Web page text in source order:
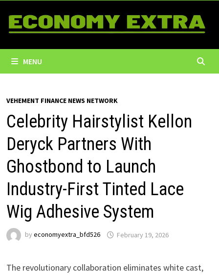
content
MENU
VEHEMENT FINANCE NEWS NETWORK
Celebrity Hairstylist Kellon
Deryck Partners With
Ghostbond to Launch
Industry-First Tinted Lace
Wig Adhesive System
by economyextra_bfd526 February 19, 2026
The revolutionary collaboration eliminates white cast,